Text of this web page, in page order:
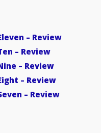
– Review
– Review
– Review
– Review
– Review